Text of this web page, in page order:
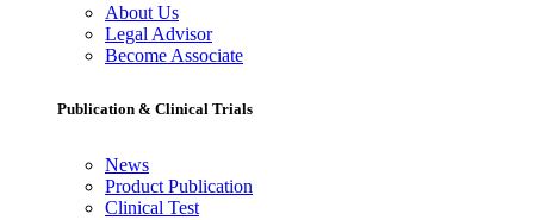
About Us
Legal Advisor
Become Associate
Publication & Clinical Trials
News
Product Publication
Clinical Test